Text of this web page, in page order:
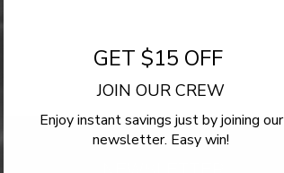
GET $15 OFF
JOIN OUR CREW
Enjoy instant savings just by joining our
newsletter. Easy win!